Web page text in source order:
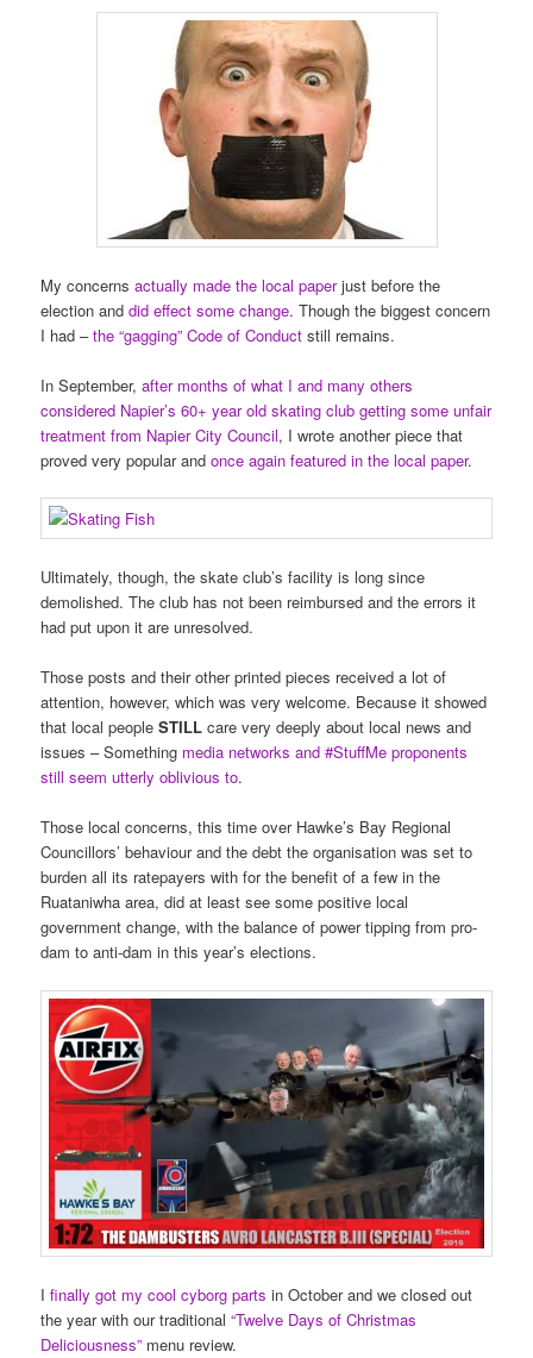
My concernsactually made the local paperjust before the
election anddid effect some change. Though the biggest concern
I had –the “gagging” Code of Conduct still remains.
In September,after months of what I and many others
considered Napier’s 60+ year old skating club getting some unfair
treatment from Napier City Council, I wrote another piece that
proved very popular andonce again featured in the local paper.
Ultimately, though, the skate club’s facility is long since
demolished. The club has not been reimbursed and the errors it
had put upon it are unresolved.
Those posts and their other printed pieces received a lot of
attention, however, which was very welcome. Because it showed
that local peopleSTILL care very deeply about local news and
issues – Something media networks and #StuffMe proponents
still seem utterly oblivious to.
Those local concerns, this time over Hawke’s Bay Regional
Councillors’ behaviour and the debt the organisation was set to
burden all its ratepayers with for the benefit of a few in the
Ruataniwha area, did at least see some positive local
government change, with the balance of power tipping from pro-
dam to anti-dam in this year’s elections.
Ifinally got my cool cyborg parts in October and we closed out
the year with our traditional“Twelve Days of Christmas
Deliciousness” menu review.